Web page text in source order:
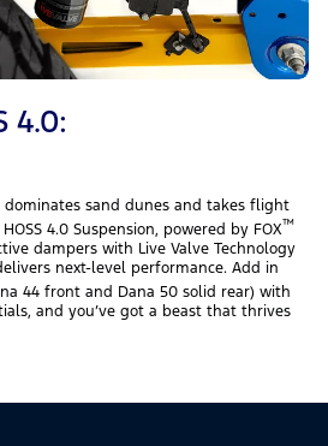
4.0:
dominates sand dunes and takes flight
HOSS 4.0 Suspension, powered by FOX™
dampers with Live Valve Technology
next-level performance. Add in
44 front and Dana 50 solid rear) with
and you’ve got a beast that thrives